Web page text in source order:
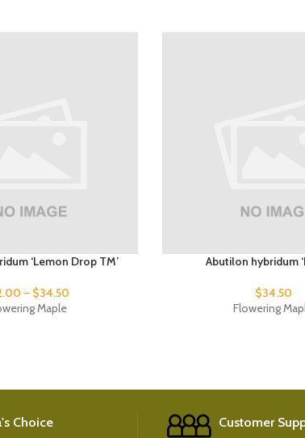
‘Lemon Drop TM’
– $34.50
Maple
Abutilon hybridum
$34.50
Flowering
Choice Customer